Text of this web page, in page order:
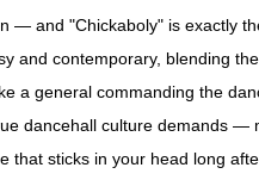
and "Chickaboly" is exactly
and contemporary, blending
a general commanding the
dancehall culture demands
sticks in your head long